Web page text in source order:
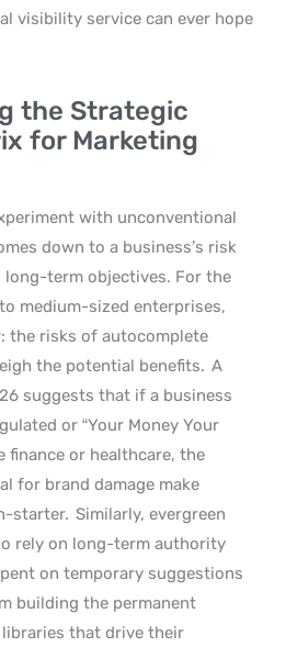
visibility service can ever hope
the Strategic
for Marketing
with unconventional
down to a business’s risk
long-term objectives. For the
medium-sized enterprises,
the risks of autocomplete
the potential benefits. A
suggests that if a business
or “Your Money Your
finance or healthcare, the
for brand damage make
starter. Similarly, evergreen
rely on long-term authority
on temporary suggestions
building the permanent
that drive their